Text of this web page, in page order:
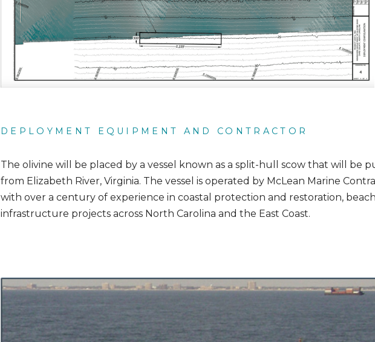
DEPLOYMENT EQUIPMENT AND CONTRACTOR
The olivine will be placed by a vessel known as a split-hull scow that will be
from Elizabeth River, Virginia. The vessel is operated by McLean Marine
with over a century of experience in coastal protection and restoration,
infrastructure projects across North Carolina and the East Coast.